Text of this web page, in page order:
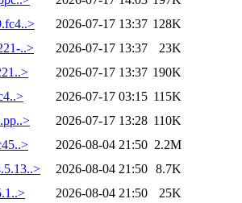
2026-07-17 13:37 128K
..>
2026-07-17 13:37
23K
2026-07-17 13:37 190K
2026-07-17 03:15 115K
2026-07-17 13:28 110K
2026-08-04 21:50 2.2M
2026-08-04 21:50 8.7K
2026-08-04 21:50
25K